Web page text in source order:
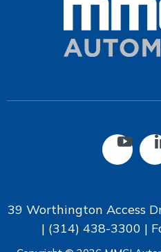
39 Worthington Access
| (314) 438-3300 |